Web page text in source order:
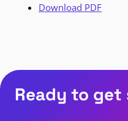
Download PDF
Ready to